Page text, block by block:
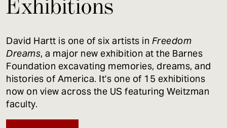
David Hartt is one of six artists in Freedom
Dreams, a major new exhibition at the Barnes
Foundation excavating memories, dreams, and
histories of America. It's one of 15 exhibitions
now on view across the US featuring Weitzman
faculty.